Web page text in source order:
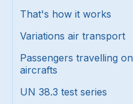
That's how it works
Variations air transport
Passengers travelling on
aircrafts
UN 38.3 test series